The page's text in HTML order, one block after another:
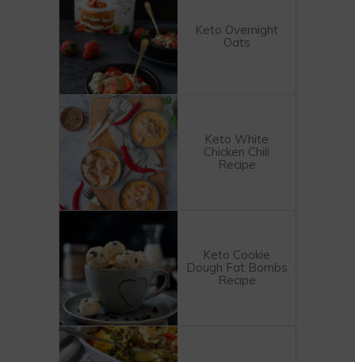
Keto Overnight
Oats
Keto White
Chicken Chili
Recipe
Keto Cookie
Dough Fat Bombs
Recipe